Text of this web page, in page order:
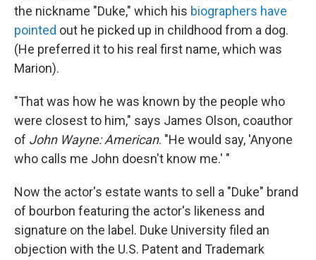
the nickname "Duke," which his biographers have
pointed out he picked up in childhood from a dog.
(He preferred it to his real first name, which was
Marion).
"That was how he was known by the people who
were closest to him," says James Olson, coauthor
of John Wayne: American. "He would say, 'Anyone
who calls me John doesn't know me.' "
Now the actor's estate wants to sell a "Duke" brand
of bourbon featuring the actor's likeness and
signature on the label. Duke University filed an
objection with the U.S. Patent and Trademark